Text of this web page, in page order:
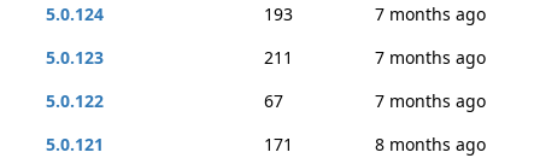
5.0.124
193
7 months ago
5.0.123
211
7 months ago
5.0.122
67
7 months ago
5.0.121
171
8 months ago